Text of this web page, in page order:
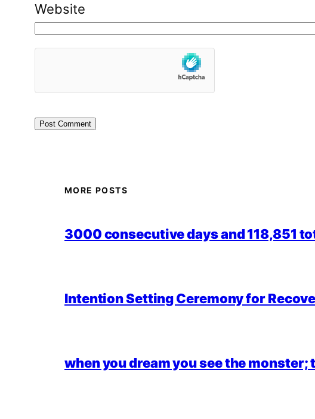
Website
MORE POSTS
3000 consecutive days and 118,851
Intention Setting Ceremony for
when you dream you see the